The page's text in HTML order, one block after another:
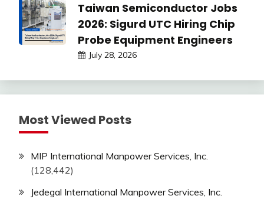
Taiwan Semiconductor Jobs
2026: Sigurd UTC Hiring Chip
Probe Equipment Engineers
July 28, 2026
Most Viewed Posts
MIP International Manpower Services, Inc.
(128,442)
Jedegal International Manpower Services, Inc.